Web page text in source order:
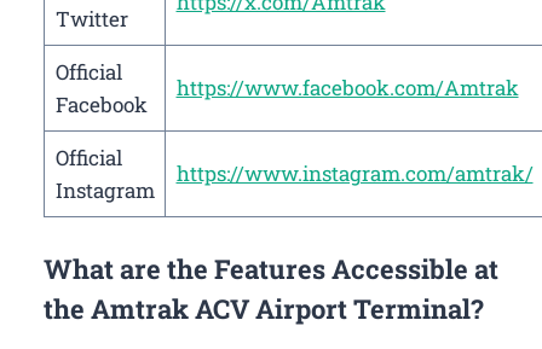
Twitter
Official
Facebook
https://www.facebook.com/Amtrak
Official
Instagram
https://www.instagram.com/amtrak/
What are the Features Accessible at
the Amtrak ACV Airport Terminal?